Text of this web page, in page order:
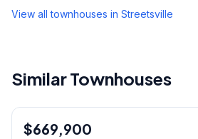
View all townhouses in Streetsville
Similar Townhouses
Condo
$669,900